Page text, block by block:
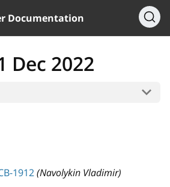
Documentation
Dec 2022
1912(Navolykin Vladimir)